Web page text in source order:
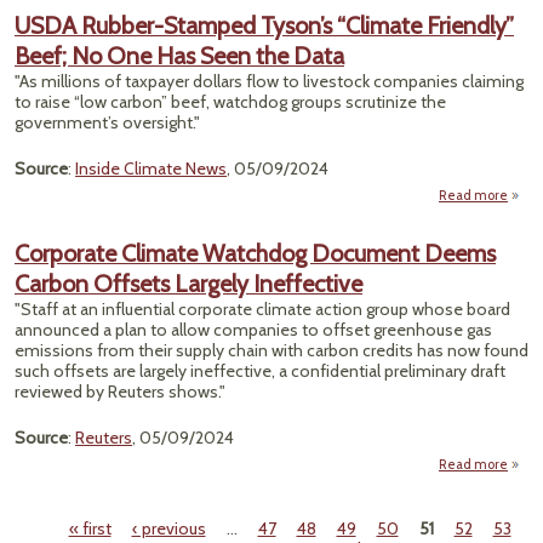
USDA Rubber-Stamped Tyson’s “Climate Friendly”
Beef; No One Has Seen the Data
"As millions of taxpayer dollars flow to livestock companies claiming
to raise “low carbon” beef, watchdog groups scrutinize the
government’s oversight."
Source: Inside Climate News, 05/09/2024
Read more
One
Corporate Climate Watchdog Document Deems
Carbon Offsets Largely Ineffective
"Staff at an influential corporate climate action group whose board
announced a plan to allow companies to offset greenhouse gas
emissions from their supply chain with carbon credits has now found
such offsets are largely ineffective, a confidential preliminary draft
reviewed by Reuters shows."
Source: Reuters, 05/09/2024
Read more
« first ‹ previous … 47 48 49 50 51 52
53